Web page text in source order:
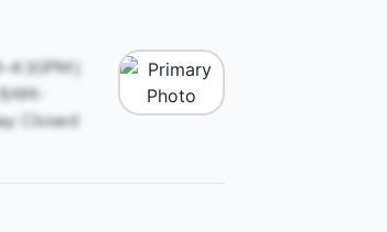
4:30PM |
Closed